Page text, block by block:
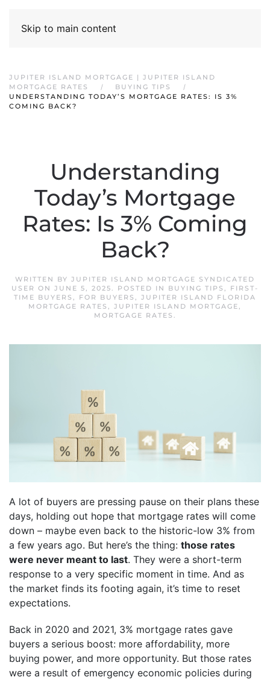
Skip to main content
JUPITER ISLAND MORTGAGE | JUPITER ISLAND
MORTGAGE RATES
BUYING TIPS
UNDERSTANDING TODAY’S MORTGAGE RATES: IS 3%
COMING BACK?
Understanding
Today’s Mortgage
Rates: Is 3% Coming
Back?
WRITTEN BY JUPITER ISLAND MORTGAGE SYNDICATED
USER ON JUNE 5, 2025. POSTED IN BUYING TIPS , FIRST-
TIME BUYERS , FOR BUYERS , JUPITER ISLAND FLORIDA
MORTGAGE RATES , JUPITER ISLAND MORTGAGE,
MORTGAGE RATES .
A lot of buyers are pressing pause on their plans these
days, holding out hope that mortgage rates will come
down – maybe even back to the historic-low 3% from
a few years ago. But here’s the thing: those rates
were never meant to last. They were a short-term
response to a very specific moment in time. And as
the market finds its footing again, it’s time to reset
expectations.
Back in 2020 and 2021, 3% mortgage rates gave
buyers a serious boost: more affordability, more
buying power, and more opportunity. But those rates
were a result of emergency economic policies during